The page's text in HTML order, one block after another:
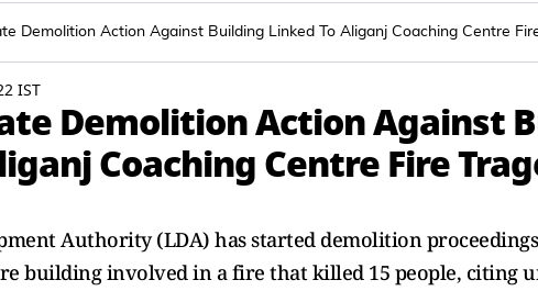
Demolition Action Against Building Linked To Aliganj Coaching Centre
IST
Demolition Action Against
Coaching Centre Fire
Authority (LDA) has started demolition
building involved in a fire that killed 15 people, citing